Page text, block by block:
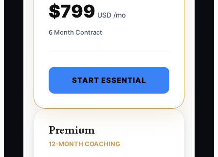
$799 USD /mo
6 Month Contract
START ESSENTIAL
Premium
12-MONTH COACHING